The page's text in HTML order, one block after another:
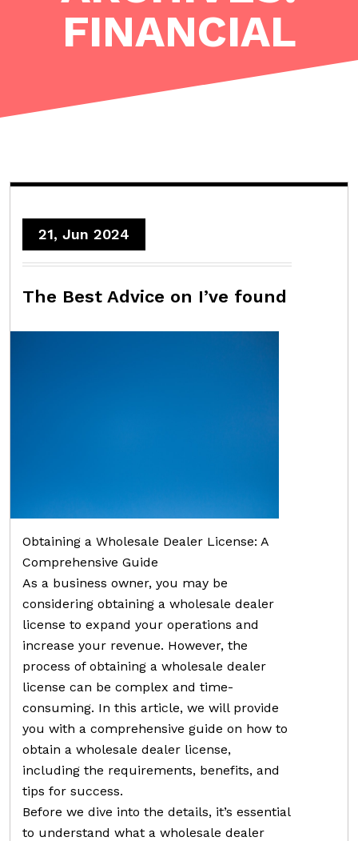
FINANCIAL
21, Jun 2024
The Best Advice on I’ve found
Obtaining a Wholesale Dealer License: A
Comprehensive Guide
As a business owner, you may be
considering obtaining a wholesale dealer
license to expand your operations and
increase your revenue. However, the
process of obtaining a wholesale dealer
license can be complex and time-
consuming. In this article, we will provide
you with a comprehensive guide on how to
obtain a wholesale dealer license,
including the requirements, benefits, and
tips for success.
Before we dive into the details, it’s essential
to understand what a wholesale dealer